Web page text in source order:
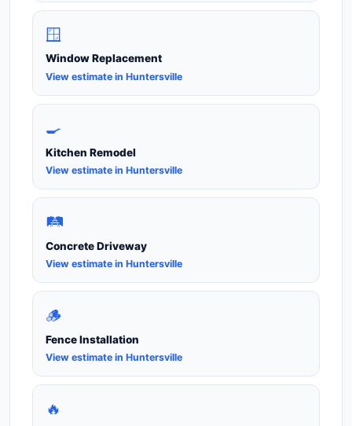
🪟
Window Replacement
View estimate in Huntersville
🍳
Kitchen Remodel
View estimate in Huntersville
🛤️
Concrete Driveway
View estimate in Huntersville
🪵
Fence Installation
View estimate in Huntersville
🔥